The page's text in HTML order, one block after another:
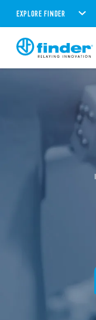
EXPLORE FINDER